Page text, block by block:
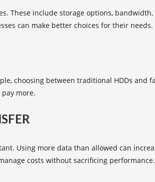
These include storage options,
can make better choices for their needs.
choosing between traditional HDDs and
more.
Using more data than allowed can
costs without sacrificing performance.